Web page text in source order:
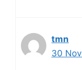
tmn
30